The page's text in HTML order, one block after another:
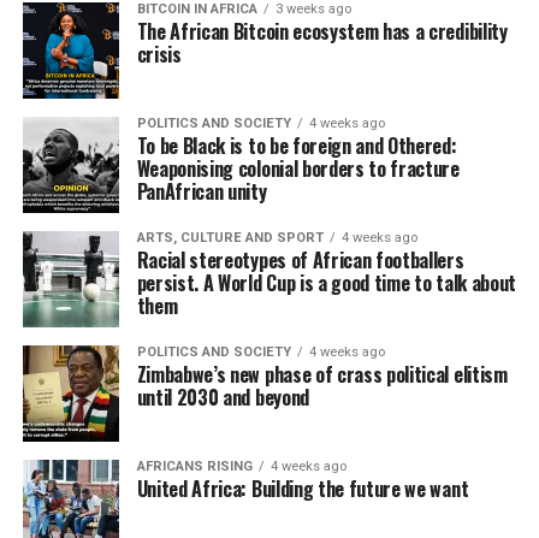
BITCOIN IN AFRICA 3 weeks ago
The African Bitcoin ecosystem has a credibility
crisis
POLITICS AND SOCIETY 4 weeks ago
To be Black is to be foreign and Othered:
Weaponising colonial borders to fracture
PanAfrican unity
ARTS, CULTURE AND SPORT 4 weeks ago
Racial stereotypes of African footballers
persist. A World Cup is a good time to talk about
them
POLITICS AND SOCIETY 4 weeks ago
Zimbabwe’s new phase of crass political elitism
until 2030 and beyond
AFRICANS RISING 4 weeks ago
United Africa: Building the future we want